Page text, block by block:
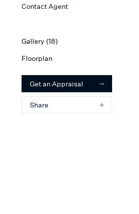
Contact Agent
Gallery (18)
Floorplan
Get an Appraisal
Share